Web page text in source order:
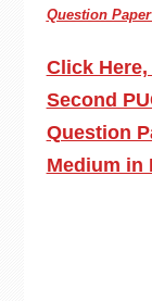
Question
Click
Second
Question
Medium in